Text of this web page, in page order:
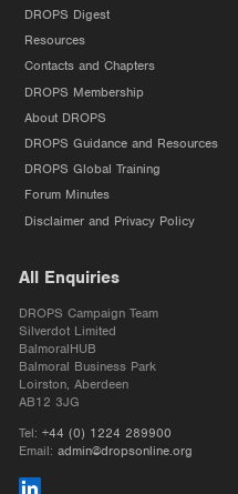
DROPS Digest
Resources
Contacts and Chapters
DROPS Membership
About DROPS
DROPS Guidance and Resources
DROPS Global Training
Forum Minutes
Disclaimer and Privacy Policy
All Enquiries
DROPS Campaign Team
Silverdot Limited
BalmoralHUB
Balmoral Business Park
Loirston, Aberdeen
AB12 3JG
Tel: +44 (0) 1224 289900
Email: admin@dropsonline.org